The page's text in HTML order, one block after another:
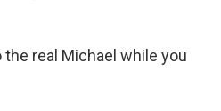
the real Michael while you